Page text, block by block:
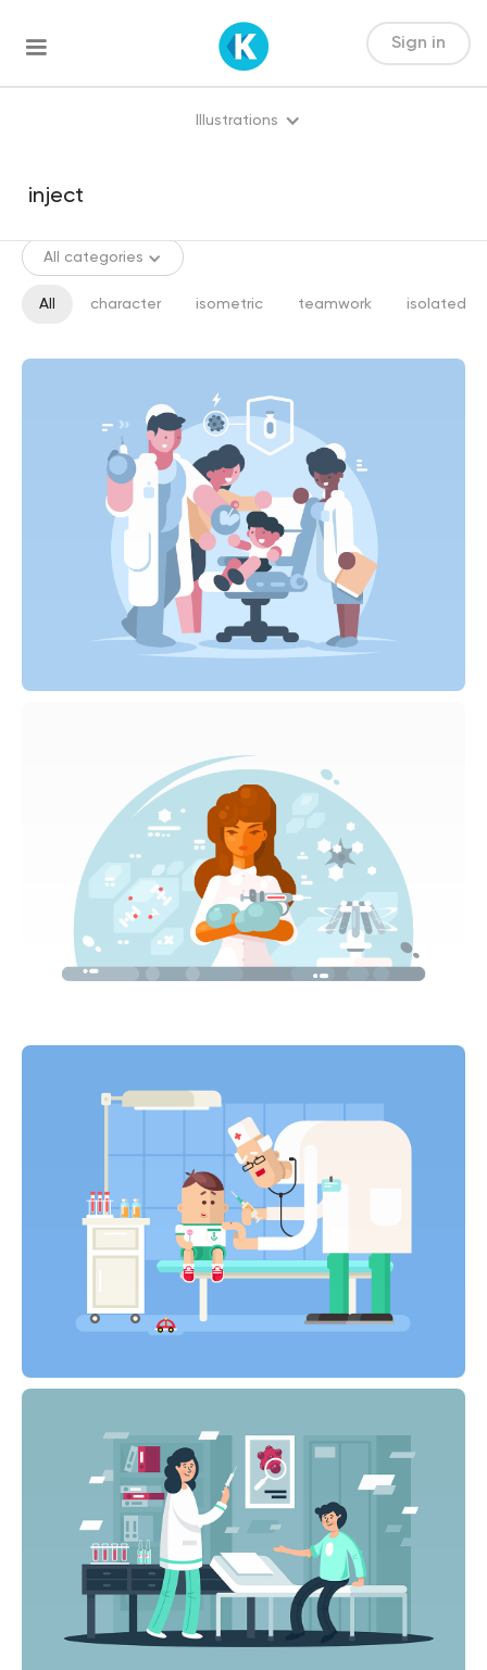
Sign in
Illustrations
All categories
All character isometric teamwork isolated